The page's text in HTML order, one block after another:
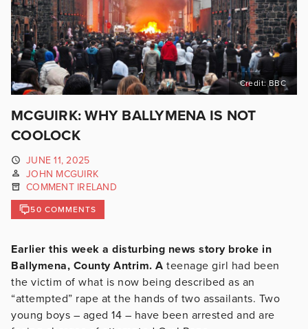
Credit: BBC
MCGUIRK: WHY BALLYMENA IS NOT
COOLOCK
JUNE 11, 2025
JOHN MCGUIRK
COMMENT IRELAND
50 COMMENTS
Earlier this week a disturbing news story broke in
Ballymena, County Antrim. A teenage girl had been
the victim of what is now being described as an
“attempted” rape at the hands of two assailants. Two
young boys – aged 14 – have been arrested and are